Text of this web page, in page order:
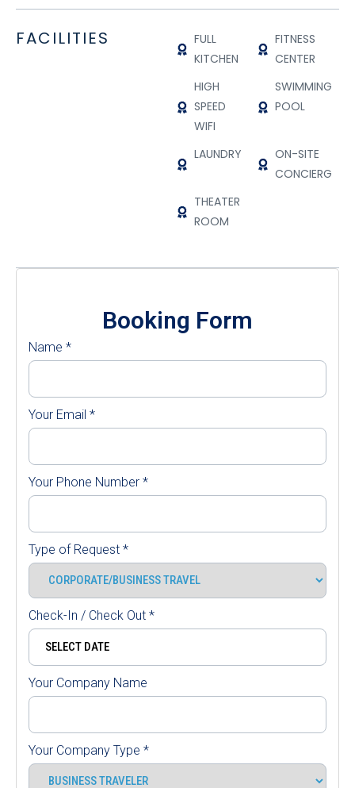
FACILITIES
FULL
KITCHEN
FITNESS
CENTER
HIGH
SPEED
WIFI
SWIMMING
POOL
LAUNDRY
ON-SITE
CONCIERGE
THEATER
ROOM
Booking Form
Name *
Your Email *
Your Phone Number *
Type of Request *
Check-In / Check Out *
Your Company Name
Your Company Type *